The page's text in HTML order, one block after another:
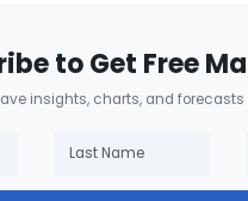
to Get Free
insights, charts, and